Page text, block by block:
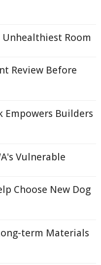
Room
Review Before
Empowers Builders
Vulnerable
Choose New Dog
term Materials